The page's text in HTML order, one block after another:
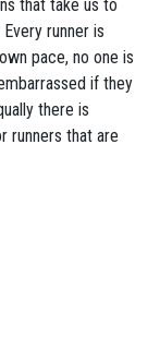
that take us to
runner is
pace, no one is
if they
there is
runners that are